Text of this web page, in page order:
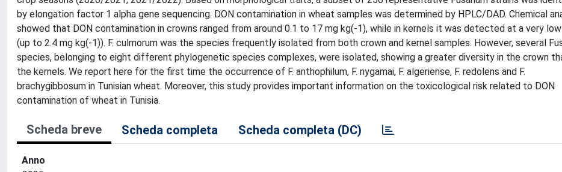
by elongation factor 1 alpha gene sequencing. DON contamination in wheat samples was determined by HPLC/DAD. Chemical
showed that DON contamination in crowns ranged from around 0.1 to 17 mg kg(-1), while in kernels it was detected at a very
(up to 2.4 mg kg(-1)). F. culmorum was the species frequently isolated from both crown and kernel samples. However, several
species, belonging to eight different phylogenetic species complexes, were isolated, showing a greater diversity in the crown
the kernels. We report here for the first time the occurrence of F. anthophilum, F. nygamai, F. algeriense, F. redolens and F.
brachygibbosum in Tunisian wheat. Moreover, this study provides important information on the toxicological risk related to DON
contamination of wheat in Tunisia.
Scheda breve Scheda completa Scheda completa (DC)
Anno